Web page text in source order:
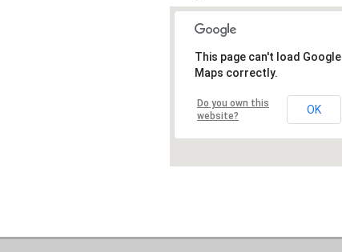
This page can't load Google
Maps correctly.
Do you own this
website?
OK